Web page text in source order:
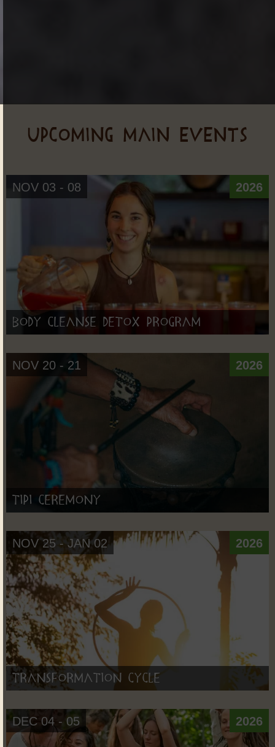
UPCOMING MAIN EVENTS
NOV 03 - 08 2026
Body Cleanse Detox Program
NOV 20 - 21 2026
Tipi Ceremony
NOV 25 - JAN 02 2026
Transformation Cycle
DEC 04 - 05 2026